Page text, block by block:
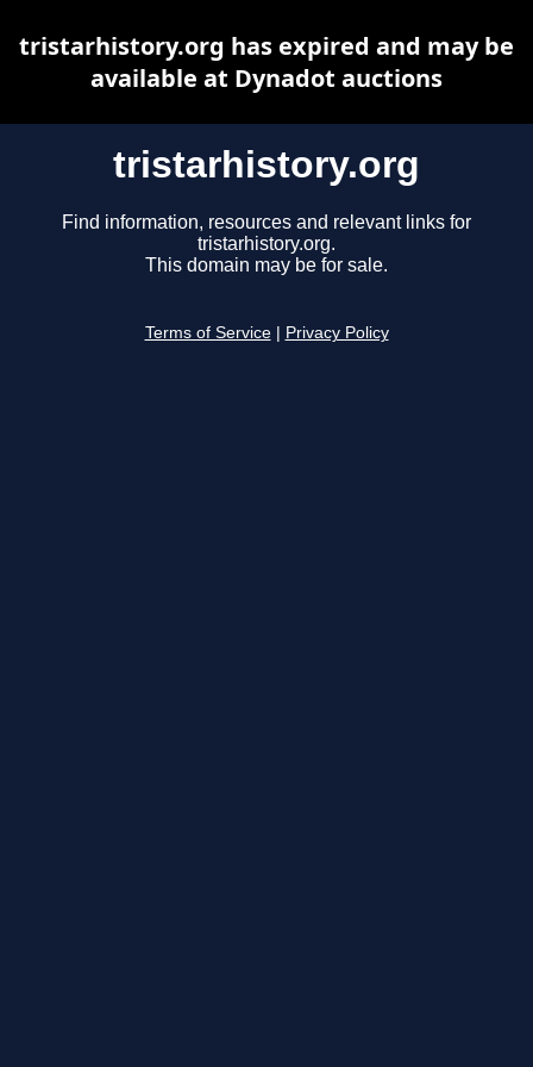
tristarhistory.org
Find information, resources and relevant links for
tristarhistory.org.
This domain may be for sale.
Terms of Service Privacy Policy
tristarhistory.org has expired and may be
available at Dynadot auctions